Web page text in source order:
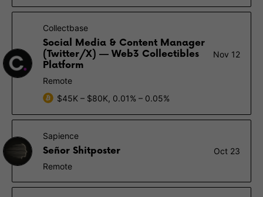
Collectbase
Social Media & Content Manager
(Twitter/X) — Web3 Collectibles
Platform
Nov 12
Remote
$45K – $80K, 0.01% – 0.05%
Sapience
Señor Shitposter
Oct 23
Remote